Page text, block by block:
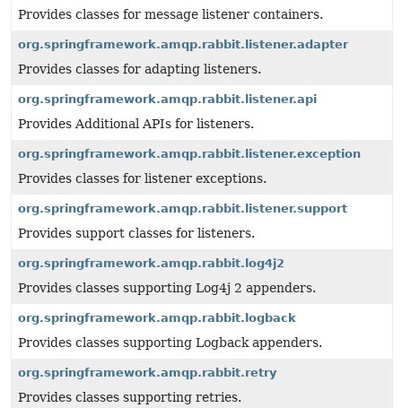
Provides classes for message listener containers.
org.springframework.amqp.rabbit.listener.adapter
Provides classes for adapting listeners.
org.springframework.amqp.rabbit.listener.api
Provides Additional APIs for listeners.
org.springframework.amqp.rabbit.listener.exception
Provides classes for listener exceptions.
org.springframework.amqp.rabbit.listener.support
Provides support classes for listeners.
org.springframework.amqp.rabbit.log4j2
Provides classes supporting Log4j 2 appenders.
org.springframework.amqp.rabbit.logback
Provides classes supporting Logback appenders.
org.springframework.amqp.rabbit.retry
Provides classes supporting retries.